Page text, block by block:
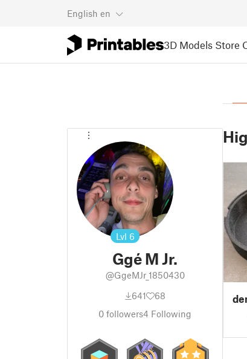
English en
3D Models Store
Lvl 6
Ggé M Jr.
@GgeMJr_1850430
641
68
0 followers4 Following